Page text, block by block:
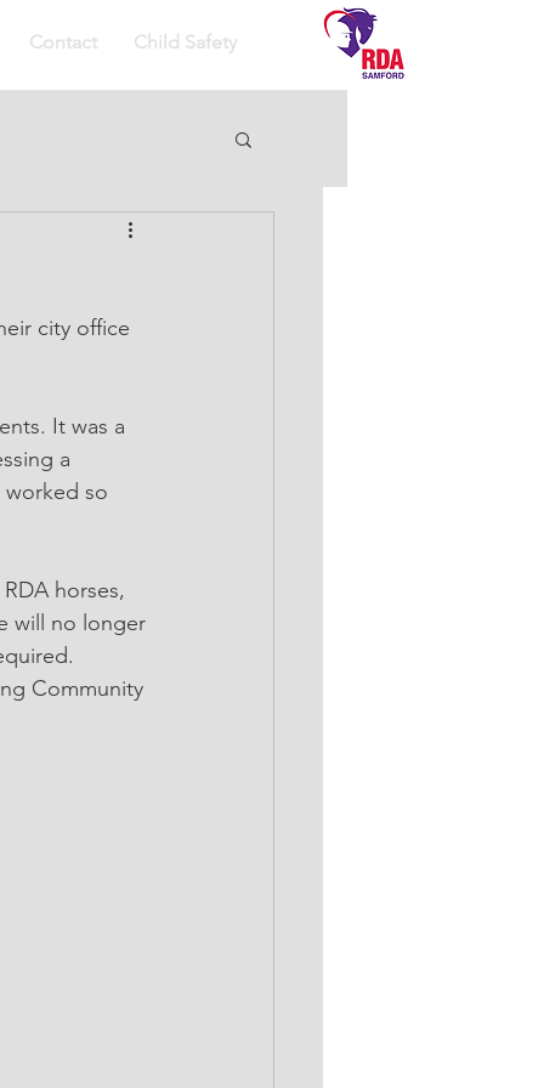
Contact Child Safety
city office
a
so
will no longer
Community